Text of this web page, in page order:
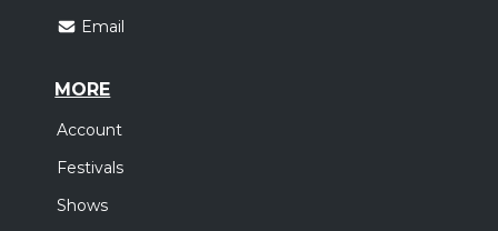
Email
MORE
Account
Festivals
Shows